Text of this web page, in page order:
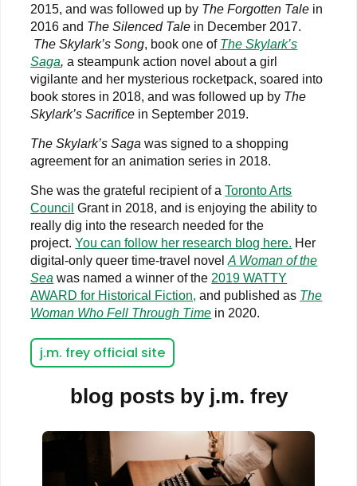
2015, and was followed up by The Forgotten Tale in
2016 and The Silenced Tale in December 2017.
The Skylark’s Song, book one of The Skylark’s
Saga, a steampunk action novel about a girl
vigilante and her mysterious rocketpack, soared into
book stores in 2018, and was followed up by The
Skylark’s Sacrifice in September 2019.
The Skylark’s Saga was signed to a shopping
agreement for an animation series in 2018.
She was the grateful recipient of aToronto Arts
Council Grant in 2018, and is enjoying the ability to
really dig into the research needed for the
project.You can follow her research blog here. Her
digital-only queer time-travel novelA Woman of the
Sea was named a winner of the 2019 WATTY
AWARD for Historical Fiction, and published as The
Woman Who Fell Through Time in 2020.
j.m. frey official site
blog posts by j.m. frey